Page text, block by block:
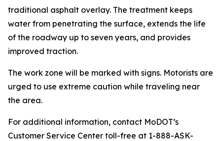
traditional asphalt overlay. The treatment keeps
water from penetrating the surface, extends the life
of the roadway up to seven years, and provides
improved traction.
The work zone will be marked with signs. Motorists are
urged to use extreme caution while traveling near
the area.
For additional information, contact MoDOT’s
Customer Service Center toll-free at 1-888-ASK-